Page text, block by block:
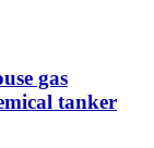
gas
tanker